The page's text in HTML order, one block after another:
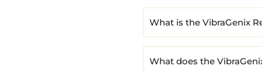
What is the VibraGenix
What does the